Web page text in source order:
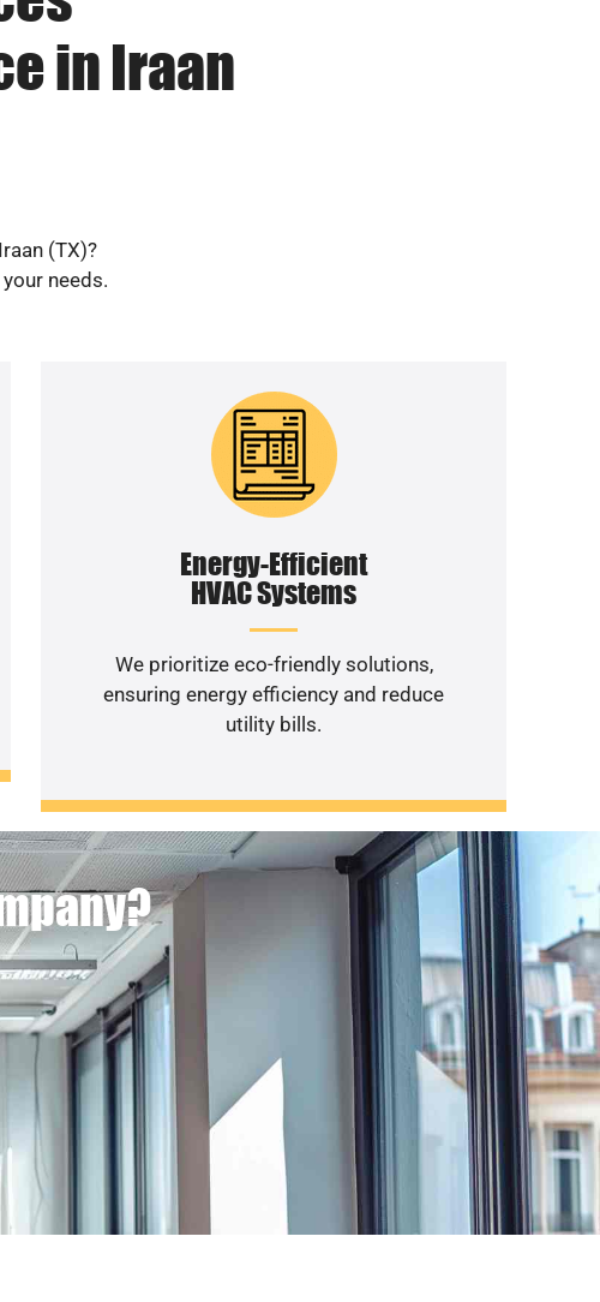
in Iraan
(TX)?
needs.
Energy-Efficient
HVAC Systems
We prioritize eco-friendly solutions,
ensuring energy efficiency and reduce
utility bills.